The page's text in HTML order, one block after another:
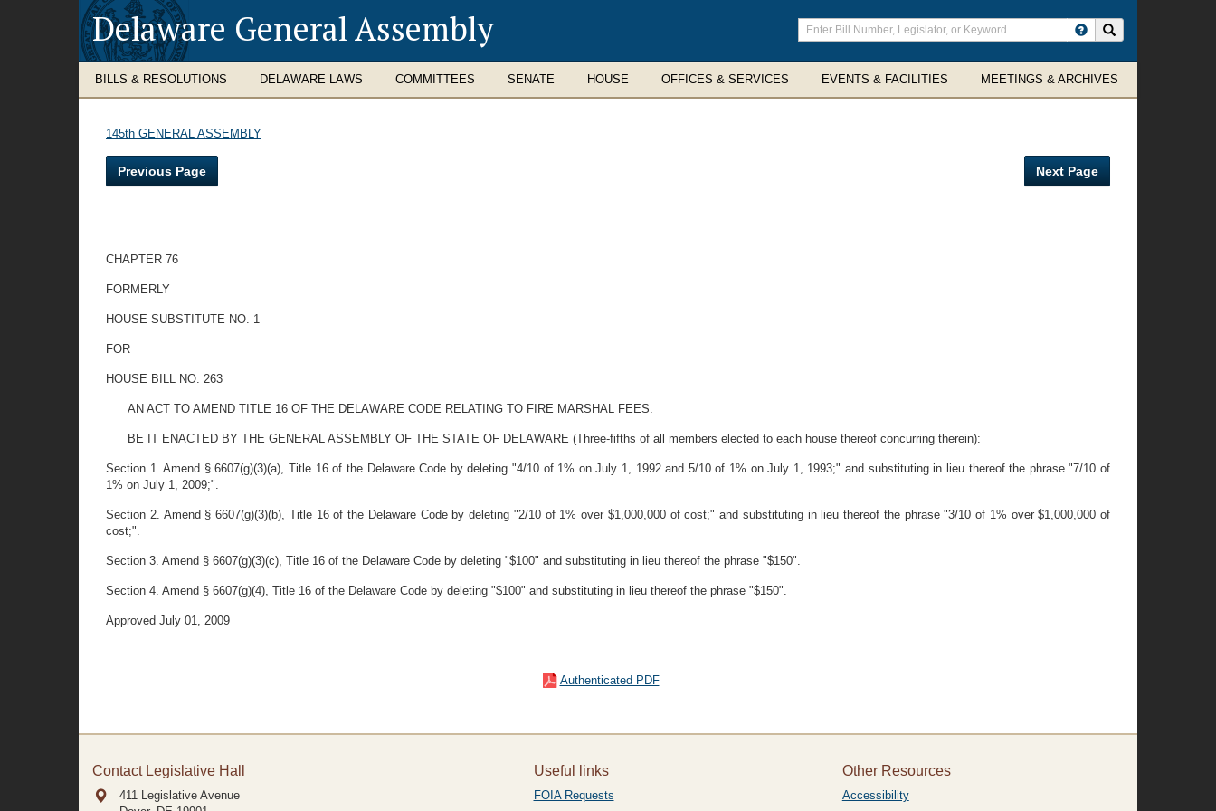
Delaware General Assembly
Enter
search
terms
BILLS & RESOLUTIONS DELAWARE LAWS COMMITTEES SENATE HOUSE OFFICES & SERVICES EVENTS & FACILITIES MEETINGS & ARCHIVES
145th GENERAL ASSEMBLY
Previous Page Next Page
CHAPTER 76
FORMERLY
HOUSE SUBSTITUTE NO. 1
FOR
HOUSE BILL NO. 263
AN ACT TO AMEND TITLE 16 OF THE DELAWARE CODE RELATING TO FIRE MARSHAL FEES.
BE IT ENACTED BY THE GENERAL ASSEMBLY OF THE STATE OF DELAWARE (Three-fifths of all members elected to each house thereof concurring therein):
Section 1. Amend § 6607(g)(3)(a), Title 16 of the Delaware Code by deleting "4/10 of 1% on July 1, 1992 and 5/10 of 1% on July 1, 1993;" and substituting in lieu thereof the phrase "7/10 of
1% on July 1, 2009;".
Section 2. Amend § 6607(g)(3)(b), Title 16 of the Delaware Code by deleting "2/10 of 1% over $1,000,000 of cost;" and substituting in lieu thereof the phrase "3/10 of 1% over $1,000,000 of
cost;".
Section 3. Amend § 6607(g)(3)(c), Title 16 of the Delaware Code by deleting "$100" and substituting in lieu thereof the phrase "$150".
Section 4. Amend § 6607(g)(4), Title 16 of the Delaware Code by deleting "$100" and substituting in lieu thereof the phrase "$150".
Approved July 01, 2009
Authenticated PDF
Contact Legislative Hall
411 Legislative Avenue
Useful links
FOIA Requests
Other Resources
Accessibility